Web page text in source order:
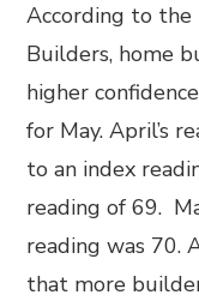
According to the
Builders, home
higher
for May. April’s
to an index
reading of 69.
reading was 70.
that more